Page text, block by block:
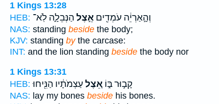
1 Kings 13:28
HEB:
וְהָ֣אַרְיֵ֔ה עֹמְדִ֖ים אֵ֣צֶל הַנְּבֵלָ֑ה לֹֽא־
NAS: standing beside the body;
KJV: standing bythe carcase:
INT: and the lion standing beside the body nor
1 Kings 13:31
HEB:
קָב֣וּר בּ֑וֹ אֵ֚צֶל עַצְמֹתָ֔יו הַנִּ֖יחוּ
NAS: lay my bones beside his bones.